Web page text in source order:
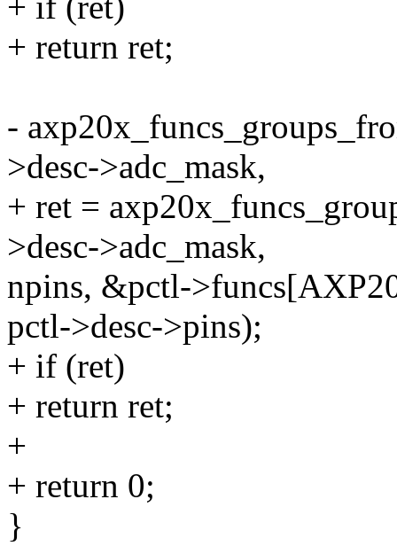
+ return ret;
-
>desc->adc_mask,
+ ret =
>desc->adc_mask,
npins, &pctl-
pctl->desc->pins);
+ if (ret)
+ return ret;
+
+ return 0;
}